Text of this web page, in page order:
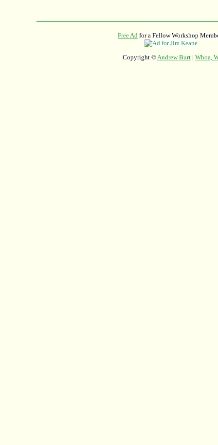
Free Ad for a Fellow Workshop
Copyright ©Andrew Burt| Whoa,